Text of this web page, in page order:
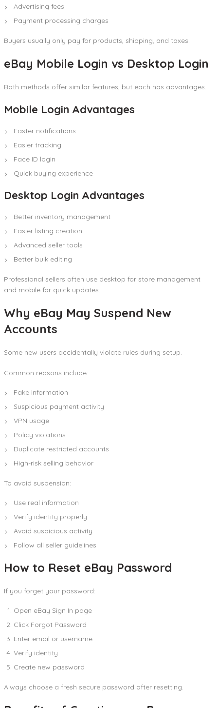
Advertising fees
Payment processing charges
Buyers usually only pay for products, shipping, and taxes.
eBay Mobile Login vs Desktop Login
Both methods offer similar features, but each has advantages.
Mobile Login Advantages
Faster notifications
Easier tracking
Face ID login
Quick buying experience
Desktop Login Advantages
Better inventory management
Easier listing creation
Advanced seller tools
Better bulk editing
Professional sellers often use desktop for store management
and mobile for quick updates.
Why eBay May Suspend New
Accounts
Some new users accidentally violate rules during setup.
Common reasons include:
Fake information
Suspicious payment activity
VPN usage
Policy violations
Duplicate restricted accounts
High-risk selling behavior
To avoid suspension:
Use real information
Verify identity properly
Avoid suspicious activity
Follow all seller guidelines
How to Reset eBay Password
If you forget your password:
Open eBay Sign In page
Click Forgot Password
Enter email or username
Verify identity
Create new password
Always choose a fresh secure password after resetting.